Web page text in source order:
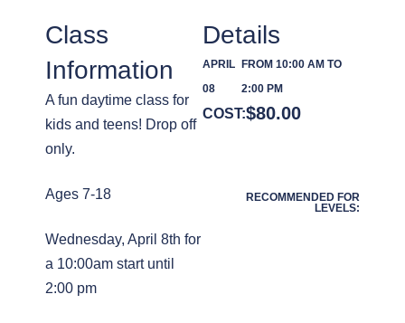
Class
Information
A fun daytime class for
kids and teens! Drop off
only.
Ages 7-18
Wednesday, April 8th for
a 10:00am start until
2:00 pm
Details
APRIL
08
FROM 10:00 AM TO
2:00 PM
COST:$80.00
RECOMMENDED FOR
LEVELS: